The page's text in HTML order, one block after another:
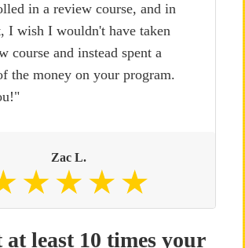
in a review course, and in
I wish I wouldn't have taken
course and instead spent a
the money on your program.
Zac L.
at least 10 times your